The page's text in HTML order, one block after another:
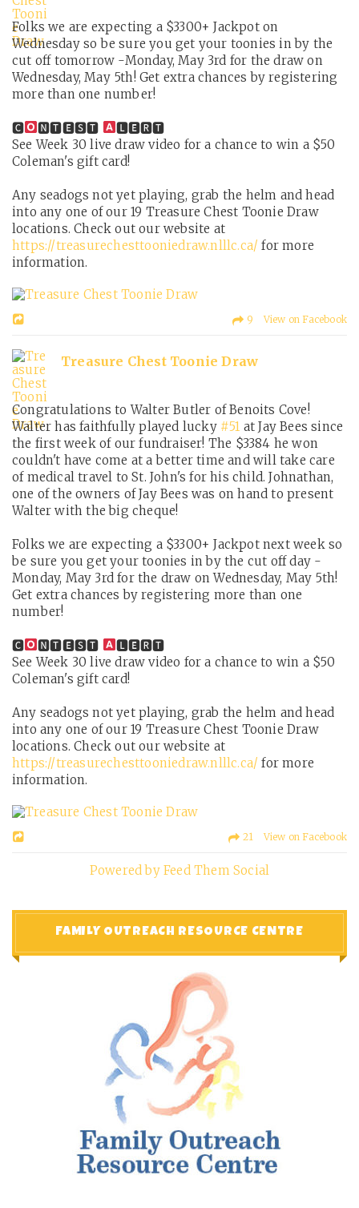
Folks we are expecting a $3300+ Jackpot on
Wednesday so be sure you get your toonies in by the
cut off tomorrow -Monday, May 3rd for the draw on
Wednesday, May 5th! Get extra chances by registering
more than one number!
🅲 🅽🆃🅴🆂🆃
🅻🅴🆁🆃
See Week 30 live draw video for a chance to win a $50
Coleman's gift card!
Any seadogs not yet playing, grab the helm and head
into any one of our 19 Treasure Chest Toonie Draw
locations. Check out our website at
https://treasurechesttooniedraw.nlllc.ca/ for more
information.
9 View on Facebook
Treasure Chest Toonie Draw
Congratulations to Walter Butler of Benoits Cove!
Walter has faithfully played lucky #51 at Jay Bees since
the first week of our fundraiser! The $3384 he won
couldn't have come at a better time and will take care
of medical travel to St. John's for his child. Johnathan,
one of the owners of Jay Bees was on hand to present
Walter with the big cheque!
Folks we are expecting a $3300+ Jackpot next week so
be sure you get your toonies in by the cut off day -
Monday, May 3rd for the draw on Wednesday, May 5th!
Get extra chances by registering more than one
number!
🅲 🅽🆃🅴🆂🆃
🅻🅴🆁🆃
See Week 30 live draw video for a chance to win a $50
Coleman's gift card!
Any seadogs not yet playing, grab the helm and head
into any one of our 19 Treasure Chest Toonie Draw
locations. Check out our website at
https://treasurechesttooniedraw.nlllc.ca/ for more
information.
21 View on Facebook
Powered by Feed Them Social
FAMILY OUTREACH RESOURCE CENTRE